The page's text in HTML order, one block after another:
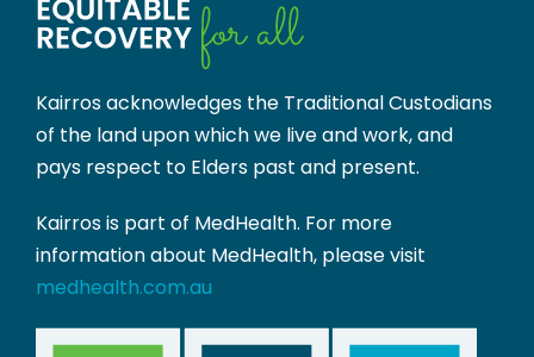
Kairros acknowledges the Traditional Custodians
of the land upon which we live and work, and
pays respect to Elders past and present.
Kairros is part of MedHealth. For more
information about MedHealth, please visit
medhealth.com.au